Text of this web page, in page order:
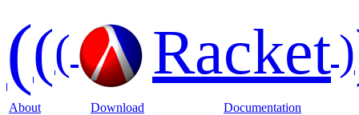
((( Racket)
About Download Documentation